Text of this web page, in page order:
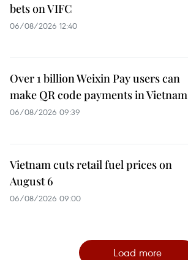
bets on VIFC
06/08/2026 12:40
Over 1 billion Weixin Pay users can
make QR code payments in Vietnam
06/08/2026 09:39
Vietnam cuts retail fuel prices on
August 6
06/08/2026 09:00
Load more